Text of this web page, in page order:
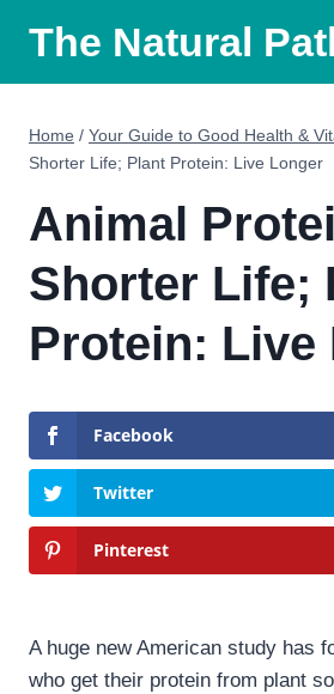
content
The Natural
Home / Your Guide to Good Health &
Shorter Life; Plant Protein: Live Longer
Animal
Shorter Life;
Protein: Live
Facebook
Twitter
Pinterest
A huge new American study has
who get their protein from plant